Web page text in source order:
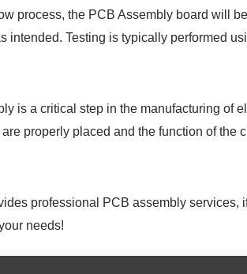
process, the PCB Assembly board will
intended. Testing is typically performed
is a critical step in the manufacturing of
properly placed and the function of
professional PCB assembly services,
needs!